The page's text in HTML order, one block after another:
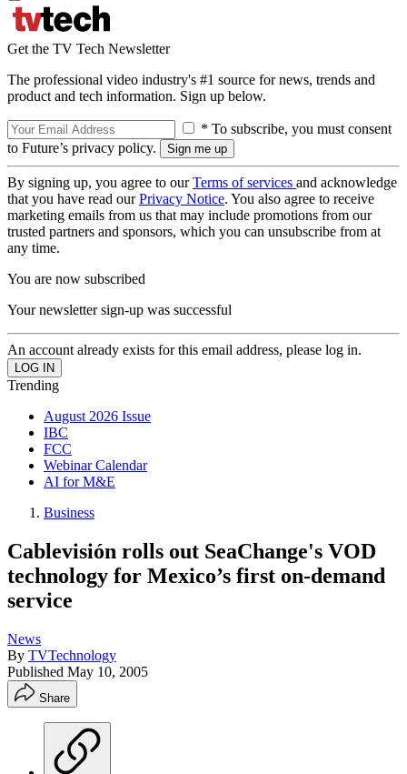
Get the TV Tech Newsletter
The professional video industry's #1 source for news, trends and
product and tech information. Sign up below.
* To subscribe, you must consent
to Future’s privacy policy.
By signing up, you agree to ourTerms of services and acknowledge
that you have read ourPrivacy Notice. You also agree to receive
marketing emails from us that may include promotions from our
trusted partners and sponsors, which you can unsubscribe from at
any time.
You are now subscribed
Your newsletter sign-up was successful
An account already exists for this email address, please log in.
Trending
August 2026 Issue
IBC
FCC
Webinar Calendar
AI for M&E
Business
Cablevisión rolls out SeaChange's VOD
technology for Mexico’s first on-demand
service
News
By TVTechnology
Published May 10, 2005
Share